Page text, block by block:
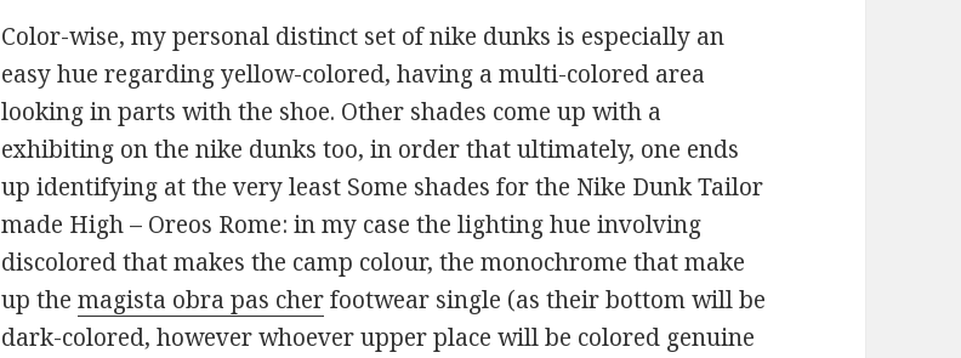
Color-wise, my personal distinct set of nike dunks is especially an
easy hue regarding yellow-colored, having a multi-colored area
looking in parts with the shoe. Other shades come up with a
exhibiting on the nike dunks too, in order that ultimately, one ends
up identifying at the very least Some shades for the Nike Dunk Tailor
made High – Oreos Rome: in my case the lighting hue involving
discolored that makes the camp colour, the monochrome that make
up themagista obra pas cherfootwear single (as their bottom will be
dark-colored, however whoever upper place will be colored genuine